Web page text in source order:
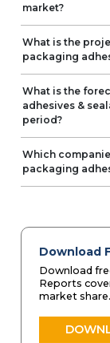
market?
What is the
packaging
What is the
adhesives &
period?
Which
packaging
Download
Download
Reports
market share.